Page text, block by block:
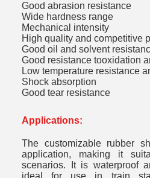
Good abrasion resistance
Wide hardness range
Mechanical intensity
High quality and competitive
Good oil and solvent
Good resistance tooxidation
Low temperature resistance
Shock absorption
Good tear resistance
Applications:
The customizable rubber
application, making it
scenarios. It is waterproof
ideal for use in train